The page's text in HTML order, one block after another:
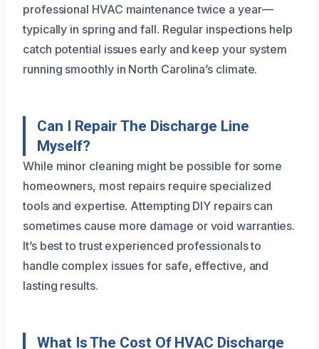
professional HVAC maintenance twice a year—
typically in spring and fall. Regular inspections help
catch potential issues early and keep your system
running smoothly in North Carolina’s climate.
Can I Repair The Discharge Line
Myself?
While minor cleaning might be possible for some
homeowners, most repairs require specialized
tools and expertise. Attempting DIY repairs can
sometimes cause more damage or void warranties.
It’s best to trust experienced professionals to
handle complex issues for safe, effective, and
lasting results.
What Is The Cost Of HVAC Discharge